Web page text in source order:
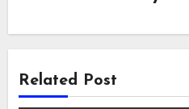
Related Post